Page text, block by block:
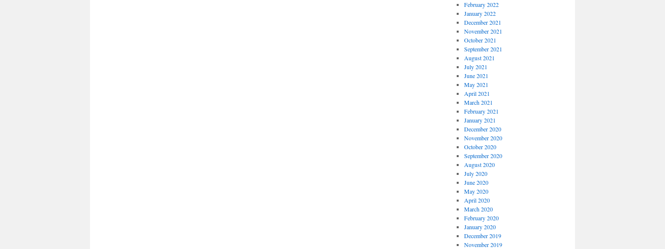
February 2022
January 2022
December 2021
November 2021
October 2021
September 2021
August 2021
July 2021
June 2021
May 2021
April 2021
March 2021
February 2021
January 2021
December 2020
November 2020
October 2020
September 2020
August 2020
July 2020
June 2020
May 2020
April 2020
March 2020
February 2020
January 2020
December 2019
November 2019